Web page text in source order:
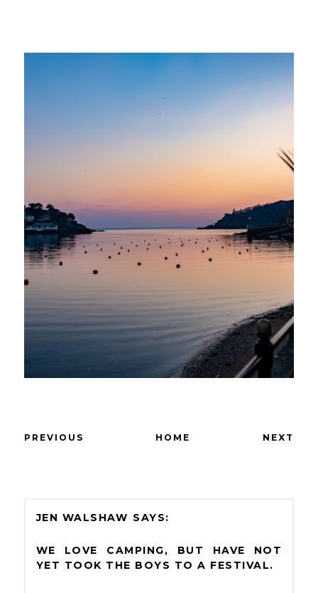
PREVIOUS HOME NEXT
JEN WALSHAW
WE LOVE CAMPING, BUT HAVE NOT
YET TOOK THE BOYS TO A FESTIVAL.